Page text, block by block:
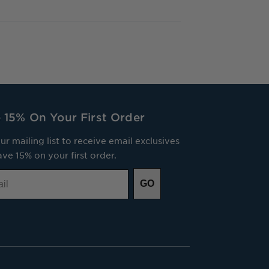
15% On Your First Order
mailing list to receive email exclusives
15% on your first order.
GO